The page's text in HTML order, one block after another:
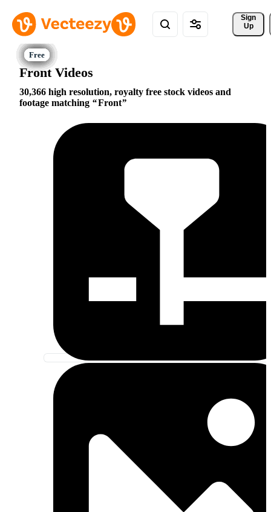
Sign
Up
Front Videos
30,366 high resolution, royalty free stock videos and
footage matching
Front